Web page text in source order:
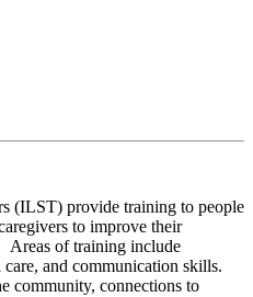
(ILST) provide training to people
to improve their
of training include
and communication skills.
community, connections to